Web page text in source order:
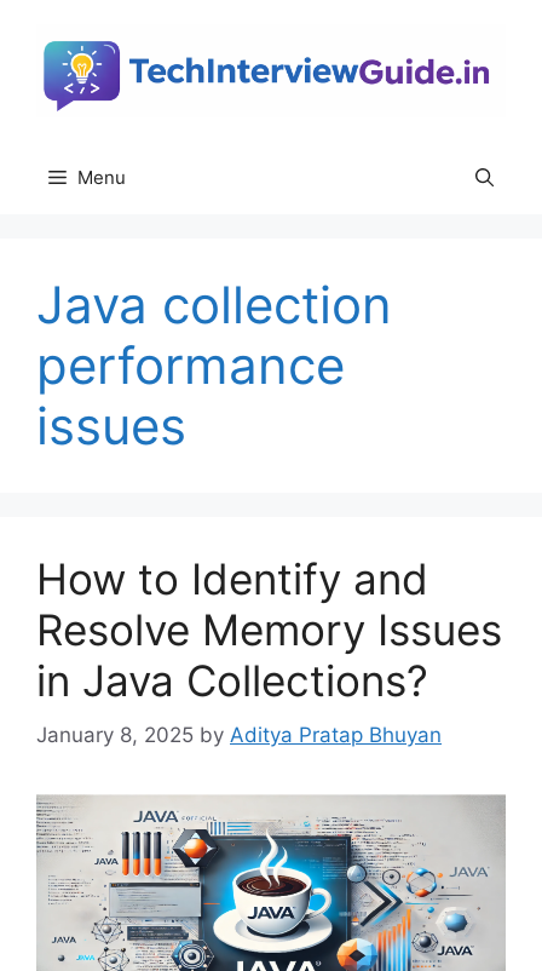
content
Menu
Java collection
performance
issues
How to Identify and
Resolve Memory Issues
in Java Collections?
January 8, 2025 by Aditya Pratap Bhuyan